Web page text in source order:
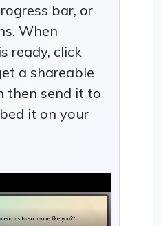
bar, or
When
ready, click
a shareable
then send it to
it on your